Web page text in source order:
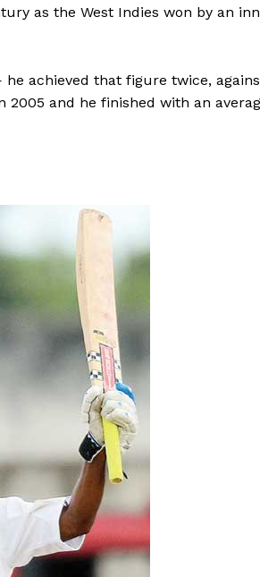
as the West Indies won by an
he achieved that figure twice,
2005 and he finished with an